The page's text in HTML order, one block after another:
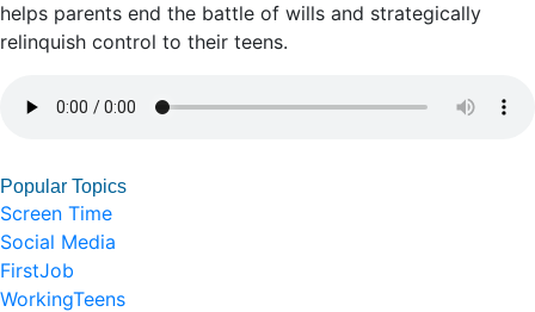
helps parents end the battle of wills and strategically
relinquish control to their teens.
Popular Topics
Screen Time
Social Media
FirstJob
WorkingTeens